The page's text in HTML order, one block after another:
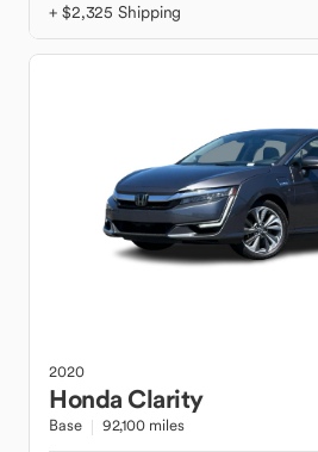
+ $2,325 Shipping
2020
HondaClarity
Base 92,100 miles